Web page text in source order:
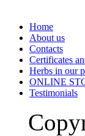
Home
About us
Contacts
Certificates
Herbs in our
ONLINE
Testimonials